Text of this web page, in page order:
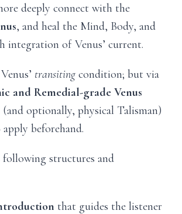
deeply connect with the
, and heal the Mind, Body, and
integration of Venus’ current.
transiting condition; but via
and Remedial-grade Venus
(and optionally, physical Talisman)
beforehand.
structures and
that guides the listener